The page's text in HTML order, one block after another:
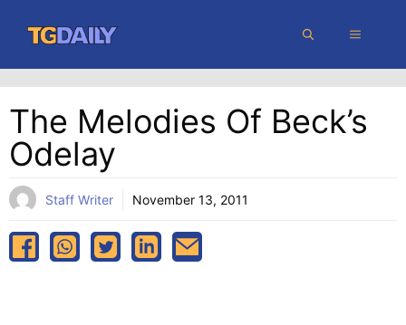
content
MENU
The Melodies Of Beck’s
Odelay
Staff Writer November 13, 2011